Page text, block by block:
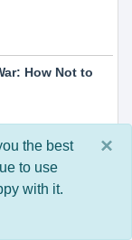
How Not to
and Neck
Practice and
×
the best
to use
with it.